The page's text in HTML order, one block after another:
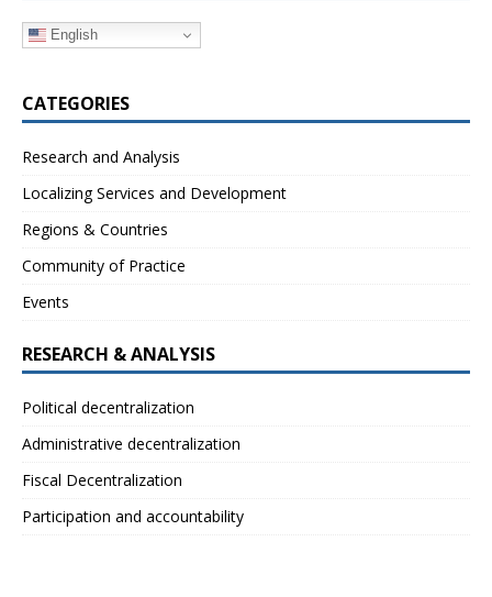
English
CATEGORIES
Research and Analysis
Localizing Services and Development
Regions & Countries
Community of Practice
Events
RESEARCH & ANALYSIS
Political decentralization
Administrative decentralization
Fiscal Decentralization
Participation and accountability